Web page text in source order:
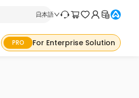
日本語
PRO For Enterprise Solution